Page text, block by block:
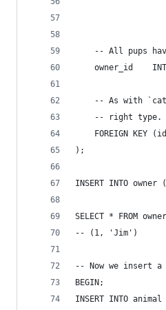
-- All pups
owner_id
-- As with
    -- right type.
FOREIGN KEY
);
INSERT INTO
SELECT * FROM
-- (1, 'Jim')
-- Now we insert a
BEGIN;
INSERT INTO